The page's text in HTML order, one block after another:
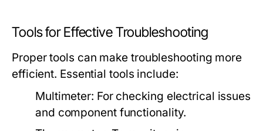
Tools for Effective Troubleshooting
Proper tools can make troubleshooting more
efficient. Essential tools include:
Multimeter: For checking electrical issues
and component functionality.